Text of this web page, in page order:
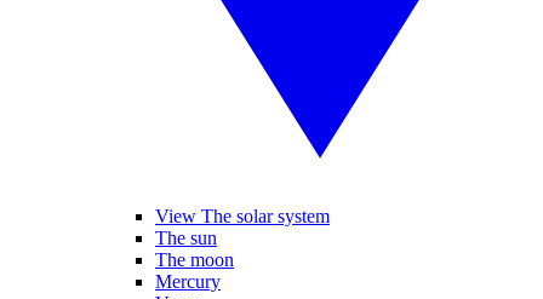
View The solar system
The sun
The moon
Mercury